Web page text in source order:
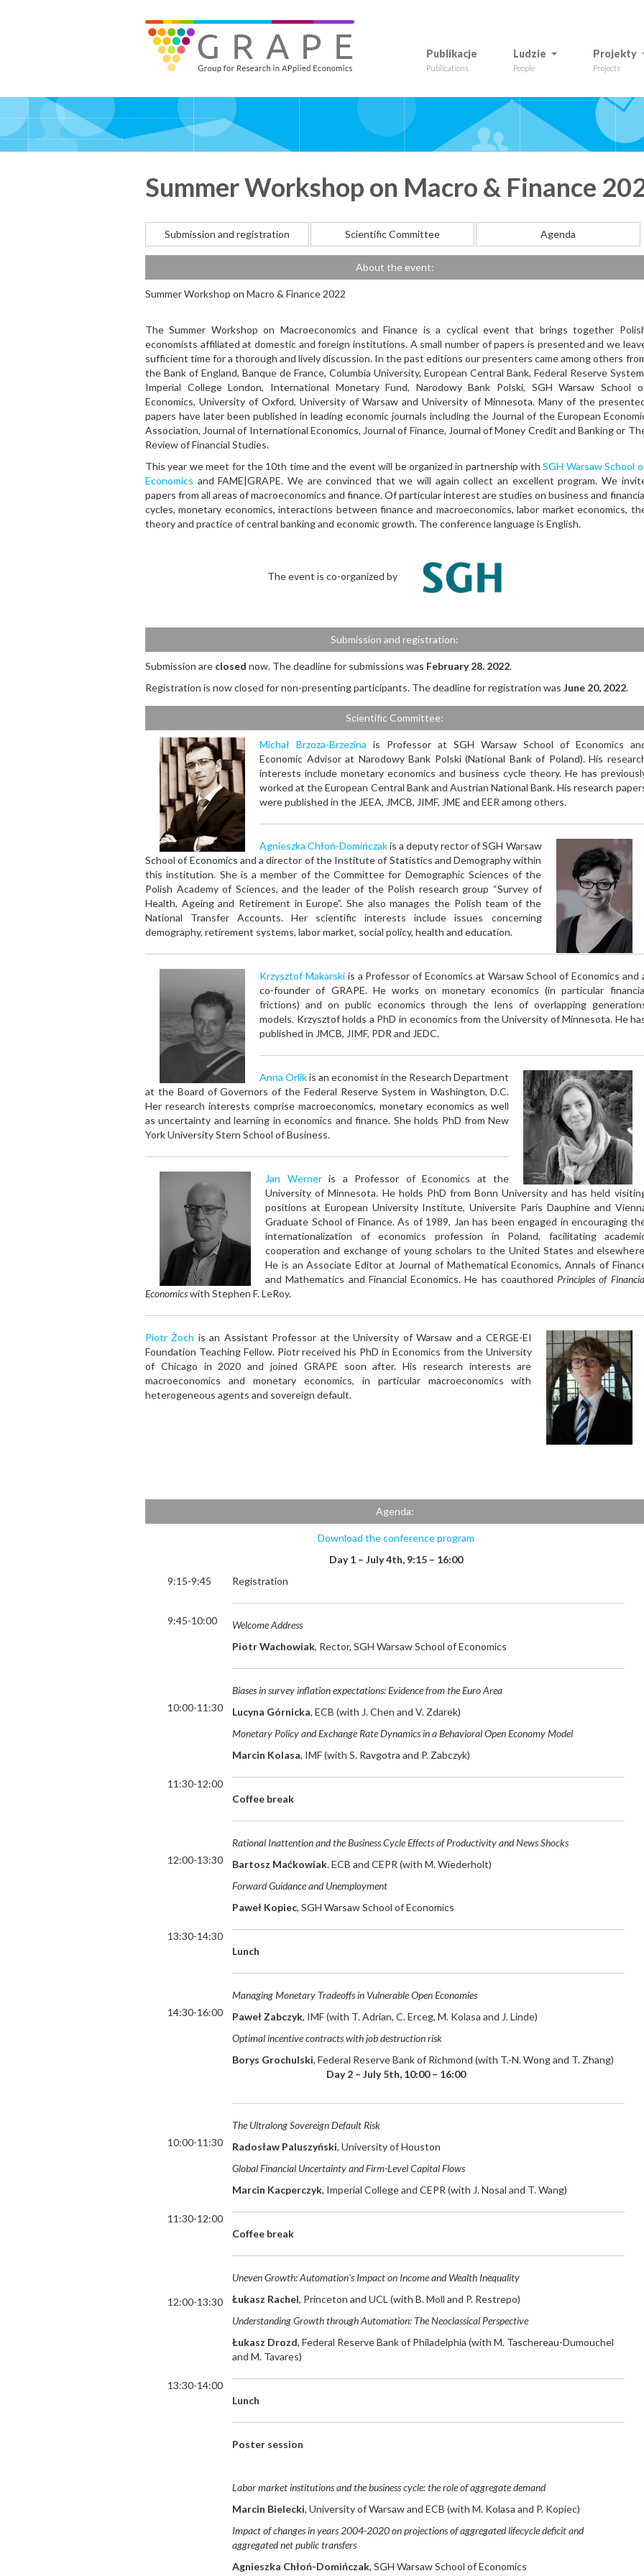
GRAPE - Group for Research in APplied Economics
Publikacje
Publications
Ludzie
People
Projekty
Projects
Summer Workshop on Macro & Finance
Submission and registration Scientific Committee Agenda
About the event:
Summer Workshop on Macro & Finance 2022
The Summer Workshop on Macroeconomics and Finance is a cyclical event that brings together
economists affiliated at domestic and foreign institutions. A small number of papers is presented and we
sufficient time for a thorough and lively discussion. In the past editions our presenters came among others
the Bank of England, Banque de France, Columbia University, European Central Bank, Federal Reserve
Imperial College London, International Monetary Fund, Narodowy Bank Polski, SGH Warsaw School
Economics, University of Oxford, University of Warsaw and University of Minnesota. Many of the
papers have later been published in leading economic journals including the Journal of the European
Association, Journal of International Economics, Journal of Finance, Journal of Money Credit and Banking or
Review of Financial Studies.
This year we meet for the 10th time and the event will be organized in partnership withSGH Warsaw School
Economics and FAME|GRAPE. We are convinced that we will again collect an excellent program. We
papers from all areas of macroeconomics and finance. Of particular interest are studies on business and
cycles, monetary economics, interactions between finance and macroeconomics, labor market economics,
theory and practice of central banking and economic growth. The conference language is English.
The event is co-organized by
Submission and registration:
Submission are closed now. The deadline for submissions was February 28. 2022.
Registration is now closed for non-presenting participants. The deadline for registration was June 20, 2022.
Scientific Committee:
Michał Brzoza-Brzezina is Professor at SGH Warsaw School of Economics
Economic Advisor at Narodowy Bank Polski (National Bank of Poland). His
interests include monetary economics and business cycle theory. He has
worked at the European Central Bank and Austrian National Bank. His research
were published in the JEEA, JMCB, JIMF, JME and EER among others.
Agnieszka Chłoń-Domińczakis a deputy rector of SGH Warsaw
School of Economics and a director of the Institute of Statistics and Demography within
this institution. She is a member of the Committee for Demographic Sciences of the
Polish Academy of Sciences, and the leader of the Polish research group “Survey of
Health, Ageing and Retirement in Europe”. She also manages the Polish team of the
National Transfer Accounts. Her scientific interests include issues concerning
demography, retirement systems, labor market, social policy, health and education.
Krzysztof Makarski is a Professor of Economics at Warsaw School of Economics and
co-founder of GRAPE. He works on monetary economics (in particular
frictions) and on public economics through the lens of overlapping
models. Krzysztof holds a PhD in economics from the University of Minnesota. He
published in JMCB, JIMF, PDR and JEDC.
Anna Orlikis an economist in the Research Department
at the Board of Governors of the Federal Reserve System in Washington, D.C.
Her research interests comprise macroeconomics, monetary economics as well
as uncertainty and learning in economics and finance. She holds PhD from New
York University Stern School of Business.
Jan Werneris a Professor of Economics at the
University of Minnesota. He holds PhD from Bonn University and has held
positions at European University Institute, Universite Paris Dauphine and
Graduate School of Finance. As of 1989, Jan has been engaged in encouraging
internationalization of economics profession in Poland, facilitating
cooperation and exchange of young scholars to the United States and
He is an Associate Editor at Journal of Mathematical Economics, Annals of
and Mathematics and Financial Economics. He has coauthored Principles of
Economicswith Stephen F. LeRoy.
Piotr Żoch is an Assistant Professor at the University of Warsaw and a CERGE-EI
Foundation Teaching Fellow. Piotr received his PhD in Economics from the University
of Chicago in 2020 and joined GRAPE soon after. His research interests are
macroeconomics and monetary economics, in particular macroeconomics with
heterogeneous agents and sovereign default.
Agenda:
Download the conference program
Day 1 – July 4th, 9:15 – 16:00
9:15-9:45
Registration
9:45-10:00
Welcome Address
Piotr Wachowiak, Rector, SGH Warsaw School of Economics
10:00-11:30
Biases in survey inflation expectations: Evidence from the Euro Area
Lucyna Górnicka, ECB (with J. Chen and V. Zdarek)
Monetary Policy and Exchange Rate Dynamics in a Behavioral Open Economy Model
Marcin Kolasa, IMF (with S. Ravgotra and P. Zabczyk)
11:30-12:00
Coffee break
12:00-13:30
Rational Inattention and the Business Cycle Effects of Productivity and News Shocks
Bartosz Maćkowiak. ECB and CEPR (with M. Wiederholt)
Forward Guidance and Unemployment
Paweł Kopiec, SGH Warsaw School of Economics
13:30-14:30
Lunch
14:30-16:00
Managing Monetary Tradeoffs in Vulnerable Open Economies
Paweł Zabczyk, IMF (with T. Adrian, C. Erceg, M. Kolasa and J. Linde)
Optimal incentive contracts with job destruction risk
Borys Grochulski, Federal Reserve Bank of Richmond (with T.-N. Wong and T. Zhang)
Day 2 – July 5th, 10:00 – 16:00
10:00-11:30
The Ultralong Sovereign Default Risk
Radosław Paluszyński, University of Houston
Global Financial Uncertainty and Firm-Level Capital Flows
Marcin Kacperczyk, Imperial College and CEPR (with J. Nosal and T. Wang)
11:30-12:00
Coffee break
12:00-13:30
Uneven Growth: Automation's Impact on Income and Wealth Inequality
Łukasz Rachel, Princeton and UCL (with B. Moll and P. Restrepo)
Understanding Growth through Automation: The Neoclassical Perspective
Łukasz Drozd, Federal Reserve Bank of Philadelphia (with M. Taschereau-Dumouchel
and M. Tavares)
13:30-14:00
Lunch
Poster session
Labor market institutions and the business cycle: the role of aggregate demand
Marcin Bielecki, University of Warsaw and ECB (with M. Kolasa and P. Kopiec)
Impact of changes in years 2004-2020 on projections of aggregated lifecycle deficit and
aggregated net public transfers
Agnieszka Chłoń-Domińczak, SGH Warsaw School of Economics